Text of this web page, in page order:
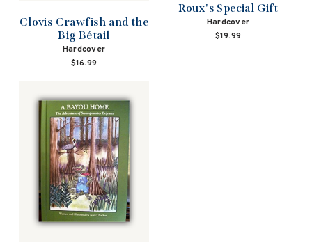
Clovis Crawfish and the
Big Bétail
Hardcover
$16.99
Roux's Special Gift
Hardcover
$19.99